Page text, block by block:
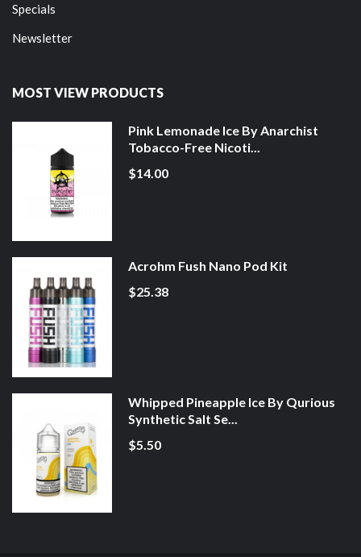
Specials
Newsletter
MOST VIEW PRODUCTS
Pink Lemonade Ice By Anarchist
Tobacco-Free Nicoti...
$14.00
Acrohm Fush Nano Pod Kit
$25.38
Whipped Pineapple Ice By Qurious
Synthetic Salt Se...
$5.50